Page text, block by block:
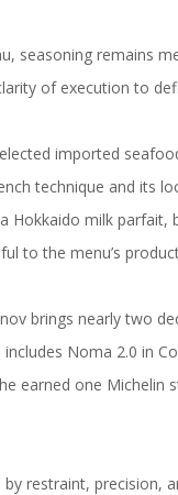
seasoning remains
of execution to
imported
technique and its
Hokkaido milk
to the menu’s
brings nearly two
Noma 2.0 in
earned one Michelin
by restraint,